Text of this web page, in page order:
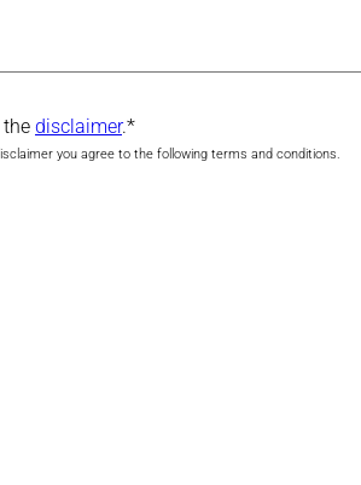
the disclaimer.*
you agree to the following terms and conditions.